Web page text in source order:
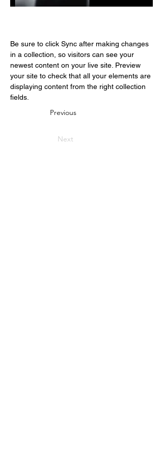
Be sure to click Sync after making changes
in a collection, so visitors can see your
newest content on your live site. Preview
your site to check that all your elements are
displaying content from the right collection
fields.
Previous
Next